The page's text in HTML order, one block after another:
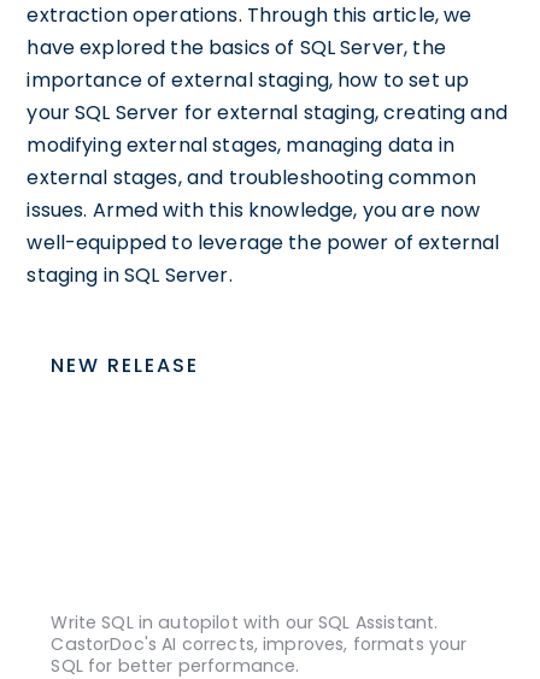
extraction operations. Through this article, we
have explored the basics of SQL Server, the
importance of external staging, how to set up
your SQL Server for external staging, creating and
modifying external stages, managing data in
external stages, and troubleshooting common
issues. Armed with this knowledge, you are now
well-equipped to leverage the power of external
staging in SQL Server.
NEW RELEASE
Write SQL in autopilot with our SQL Assistant.
CastorDoc's AI corrects, improves, formats your
SQL for better performance.